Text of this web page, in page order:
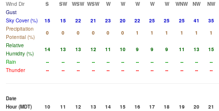
Wind Dir
S SW WSW WSW W W W W W WNW NW
NW
Gust
Sky Cover (%)
15 15 22 21 23 20 22 25 25 25 41
35
Precipitation
Potential (%)
0 0 0 0 0 0 1 1 1 1 1
1
Relative
Humidity (%)
14 13 13 12 11 10 9 9 9 11 13
15
Rain
-- -- -- -- -- -- -- -- -- -- --
--
Thunder
-- -- -- -- -- -- -- -- -- -- -- --
Date
Hour (MDT)
10 11 12 13 14 15 16 17 18 19 20
21